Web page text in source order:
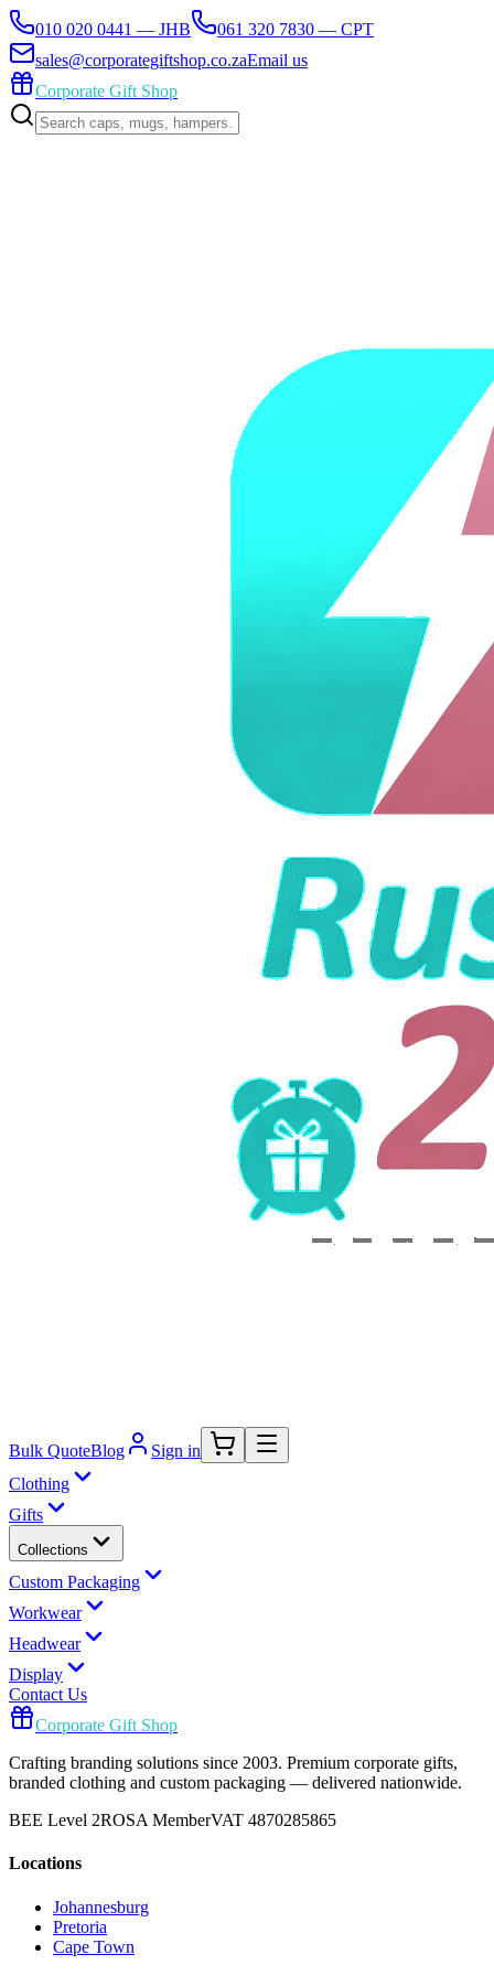
010 020 0441 — JHB
061 320 7830 — CPT
sales@corporategiftshop.co.zaEmail us
Corporate Gift Shop
Bulk QuoteBlog
Sign in
Clothing
Gifts
Collections
Custom Packaging
Workwear
Headwear
Display
Contact Us
Corporate Gift Shop
Crafting branding solutions since 2003. Premium corporate gifts,
branded clothing and custom packaging — delivered nationwide.
BEE Level 2ROSA MemberVAT 4870285865
Locations
Johannesburg
Pretoria
Cape Town